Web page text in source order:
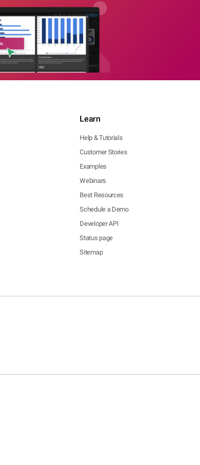
Learn
Help & Tutorials
Customer Stories
Examples
Webinars
Best Resources
Schedule a Demo
Developer API
Status page
Sitemap